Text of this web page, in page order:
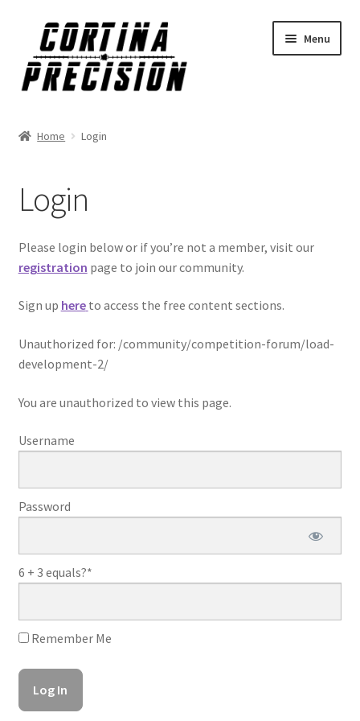
navigation
content
Menu
Home Login
Login
Please login below or if you’re not a member, visit our
registration page to join our community.
Sign up here to access the free content sections.
Unauthorized for: /community/competition-forum/load-
development-2/
You are unauthorized to view this page.
Username
Password
6 + 3 equals?*
Remember Me